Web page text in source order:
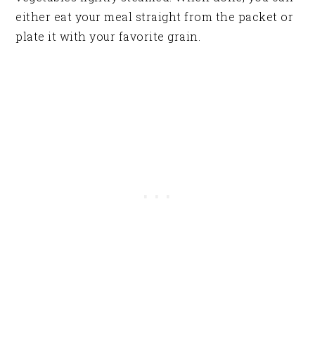
either eat your meal straight from the packet or
plate it with your favorite grain.